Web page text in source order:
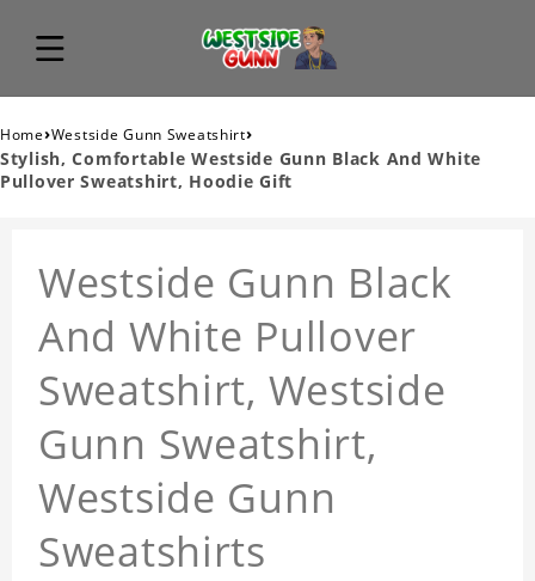
Home›Westside Gunn Sweatshirt›
Stylish, Comfortable Westside Gunn Black And White
Pullover Sweatshirt, Hoodie Gift
Westside Gunn Black
And White Pullover
Sweatshirt, Westside
Gunn Sweatshirt,
Westside Gunn
Sweatshirts